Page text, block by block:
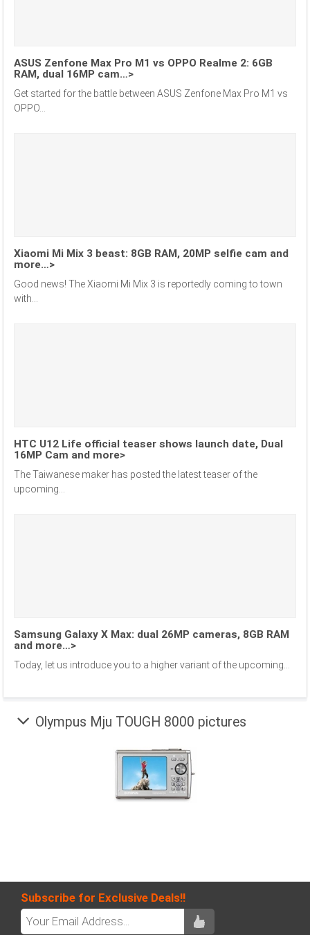
ASUS Zenfone Max Pro M1 vs OPPO Realme 2: 6GB
RAM, dual 16MP cam…>
Get started for the battle between ASUS Zenfone Max Pro M1 vs
OPPO...
Xiaomi Mi Mix 3 beast: 8GB RAM, 20MP selfie cam and
more…>
Good news! The Xiaomi Mi Mix 3 is reportedly coming to town
with...
HTC U12 Life official teaser shows launch date, Dual
16MP Cam and more>
The Taiwanese maker has posted the latest teaser of the
upcoming...
Samsung Galaxy X Max: dual 26MP cameras, 8GB RAM
and more…>
Today, let us introduce you to a higher variant of the upcoming...
Olympus Mju TOUGH 8000 pictures
Subscribe for Exclusive Deals!!